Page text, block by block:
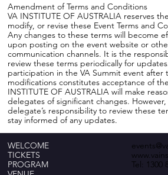
Amendment of Terms and Conditions
VA INSTITUTE OF AUSTRALIA reserves
modify, or revise these Event Terms and
Any changes to these terms will become
upon posting on the event website or
communication channels. It is the
review these terms periodically for
participation in the VA Summit event after
modifications constitutes acceptance of
INSTITUTE OF AUSTRALIA will make
delegates of significant changes.
delegate’s responsibility to review these
stay informed of any updates.
Tel: 1300
WELCOME
TICKETS
PROGRAM